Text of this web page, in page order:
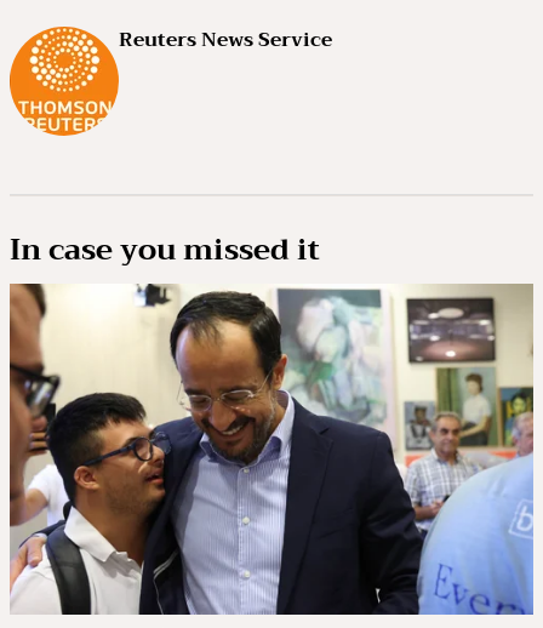
Reuters News Service
In case you missed it